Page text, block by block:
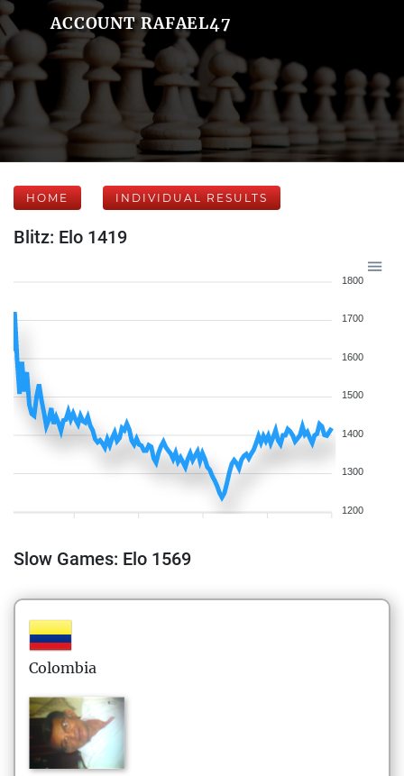
ACCOUNT RAFAEL47
HOME INDIVIDUAL RESULTS
Blitz: Elo 1419
1800
1700
1600
1500
1400
1300
1200
Slow Games: Elo 1569
Colombia